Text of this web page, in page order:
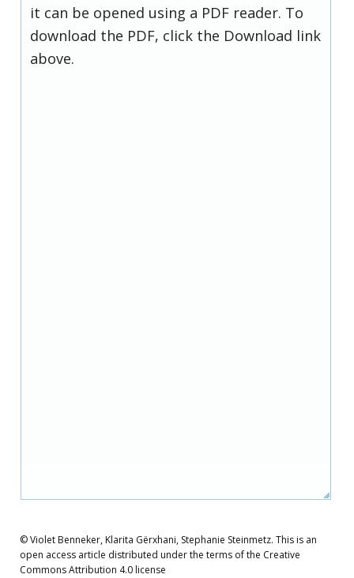
it can be opened using a PDF reader. To
download the PDF, click the Download link
above.
© Violet Benneker, Klarita Gërxhani, Stephanie Steinmetz. This is an
open access article distributed under the terms of the Creative
Commons Attribution 4.0 license